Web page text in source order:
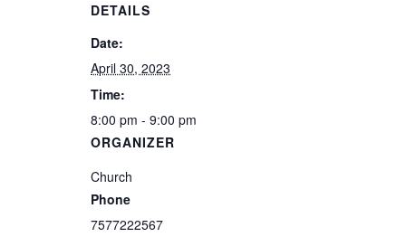
DETAILS
Date:
April 30, 2023
Time:
8:00 pm - 9:00 pm
ORGANIZER
Church
Phone
7577222567